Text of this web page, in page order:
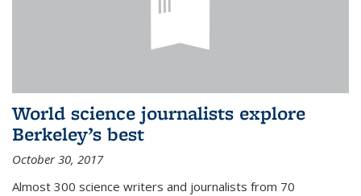
World science journalists explore
Berkeley’s best
October 30, 2017
Almost 300 science writers and journalists from 70